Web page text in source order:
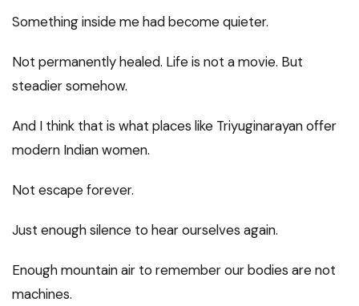
Something inside me had become quieter.
Not permanently healed. Life is not a movie. But
steadier somehow.
And I think that is what places like Triyuginarayan offer
modern Indian women.
Not escape forever.
Just enough silence to hear ourselves again.
Enough mountain air to remember our bodies are not
machines.